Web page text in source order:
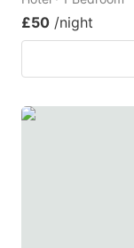
£50 /night